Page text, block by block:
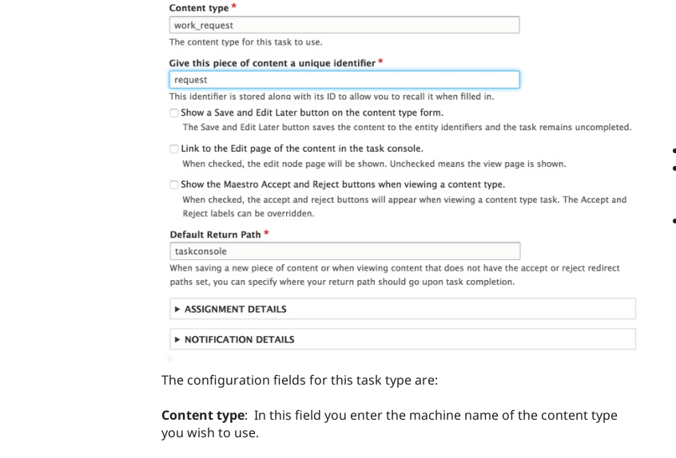
The configuration fields for this task type are:
Content type: In this field you enter the machine name of the content type
you wish to use.